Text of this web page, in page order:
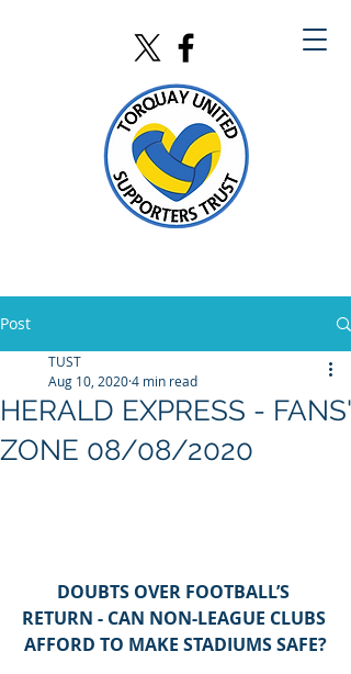
Post
HERALD EXPRESS - FANS'
ZONE 08/08/2020
TUST
Aug 10, 20204 min read
DOUBTS OVER FOOTBALL’S
RETURN - CAN NON-LEAGUE CLUBS
AFFORD TO MAKE STADIUMS SAFE?